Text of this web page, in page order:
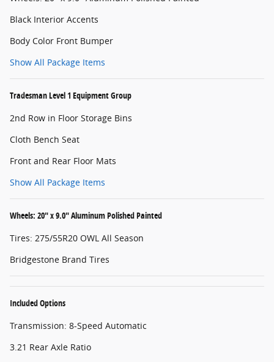
Black Interior Accents
Body Color Front Bumper
Show All Package Items
Tradesman Level 1 Equipment Group
2nd Row in Floor Storage Bins
Cloth Bench Seat
Front and Rear Floor Mats
Show All Package Items
Wheels: 20" x 9.0" Aluminum Polished Painted
Tires: 275/55R20 OWL All Season
Bridgestone Brand Tires
Included Options
Transmission: 8-Speed Automatic
3.21 Rear Axle Ratio